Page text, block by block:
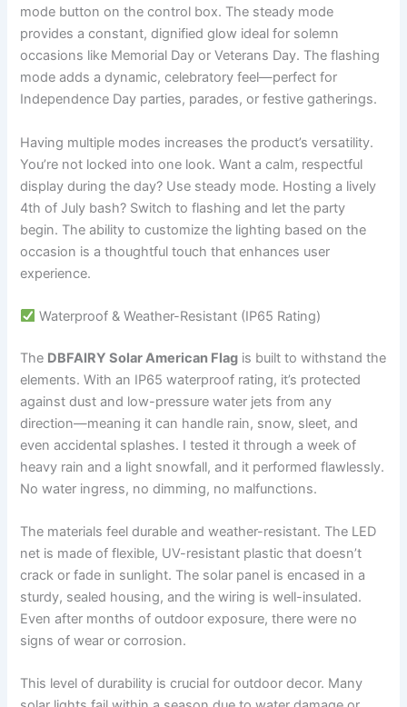
mode button on the control box. The steady mode
provides a constant, dignified glow ideal for solemn
occasions like Memorial Day or Veterans Day. The flashing
mode adds a dynamic, celebratory feel—perfect for
Independence Day parties, parades, or festive gatherings.
Having multiple modes increases the product’s versatility.
You’re not locked into one look. Want a calm, respectful
display during the day? Use steady mode. Hosting a lively
4th of July bash? Switch to flashing and let the party
begin. The ability to customize the lighting based on the
occasion is a thoughtful touch that enhances user
experience.
Waterproof & Weather-Resistant (IP65 Rating)
The DBFAIRY Solar American Flag is built to withstand the
elements. With an IP65 waterproof rating, it’s protected
against dust and low-pressure water jets from any
direction—meaning it can handle rain, snow, sleet, and
even accidental splashes. I tested it through a week of
heavy rain and a light snowfall, and it performed flawlessly.
No water ingress, no dimming, no malfunctions.
The materials feel durable and weather-resistant. The LED
net is made of flexible, UV-resistant plastic that doesn’t
crack or fade in sunlight. The solar panel is encased in a
sturdy, sealed housing, and the wiring is well-insulated.
Even after months of outdoor exposure, there were no
signs of wear or corrosion.
This level of durability is crucial for outdoor decor. Many